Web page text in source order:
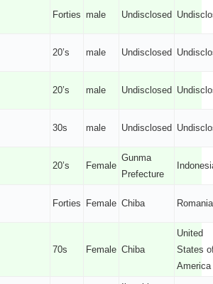
Forties male Undisclosed
20’s male Undisclosed
20’s male Undisclosed
30s male Undisclosed
20’s Female
Gunma
Prefecture
Forties Female Chiba Romania
70s Female Chiba
United
States
America